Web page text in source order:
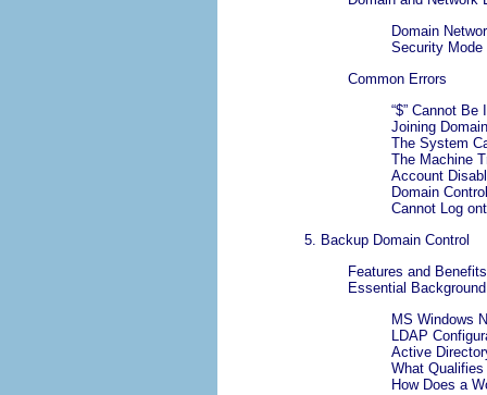
Domain
Security Mode
Common Errors
“$” Cannot Be
Joining
The System
The Machine
Account
Domain
Cannot Log
5. Backup Domain Control
Features and Benefits
Essential
MS Windows
LDAP
Active
What
How Does a